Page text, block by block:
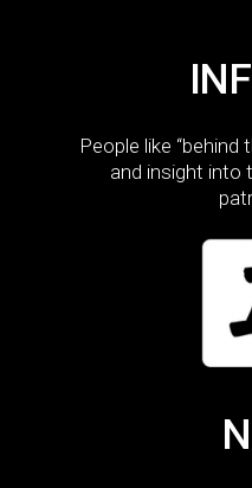
People like
and insight into